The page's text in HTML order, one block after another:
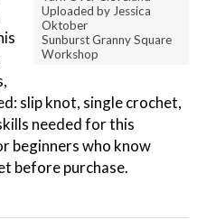
Uploaded by Jessica
Oktober
Sunburst Granny Square
Workshop
slip knot, single crochet,
needed for this
beginners who know
before purchase.